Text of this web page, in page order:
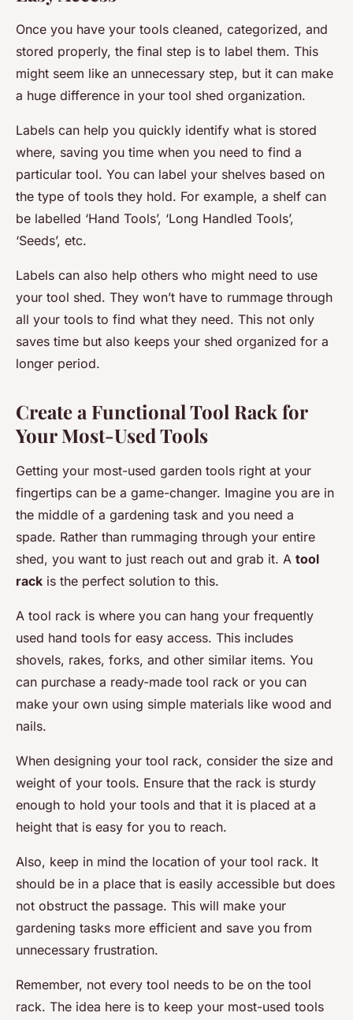
Once you have your tools cleaned, categorized, and
stored properly, the final step is to label them. This
might seem like an unnecessary step, but it can make
a huge difference in your tool shed organization.
Labels can help you quickly identify what is stored
where, saving you time when you need to find a
particular tool. You can label your shelves based on
the type of tools they hold. For example, a shelf can
be labelled ‘Hand Tools’, ‘Long Handled Tools’,
‘Seeds’, etc.
Labels can also help others who might need to use
your tool shed. They won’t have to rummage through
all your tools to find what they need. This not only
saves time but also keeps your shed organized for a
longer period.
Create a Functional Tool Rack for
Your Most-Used Tools
Getting your most-used garden tools right at your
fingertips can be a game-changer. Imagine you are in
the middle of a gardening task and you need a
spade. Rather than rummaging through your entire
shed, you want to just reach out and grab it. A tool
rack is the perfect solution to this.
A tool rack is where you can hang your frequently
used hand tools for easy access. This includes
shovels, rakes, forks, and other similar items. You
can purchase a ready-made tool rack or you can
make your own using simple materials like wood and
nails.
When designing your tool rack, consider the size and
weight of your tools. Ensure that the rack is sturdy
enough to hold your tools and that it is placed at a
height that is easy for you to reach.
Also, keep in mind the location of your tool rack. It
should be in a place that is easily accessible but does
not obstruct the passage. This will make your
gardening tasks more efficient and save you from
unnecessary frustration.
Remember, not every tool needs to be on the tool
rack. The idea here is to keep your most-used tools